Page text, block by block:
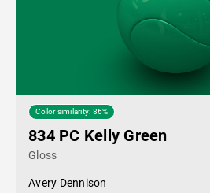
Color similarity: 86%
834 PC Kelly Green
Gloss
Avery Dennison